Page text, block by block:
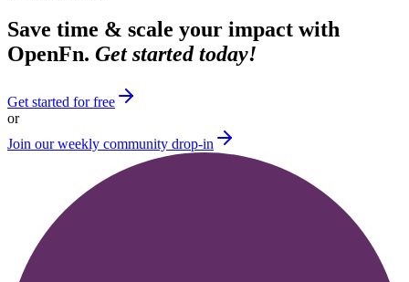
Save time & scale your impact with
OpenFn. Get started today!
Get started for free
or
Join our weekly community drop-in